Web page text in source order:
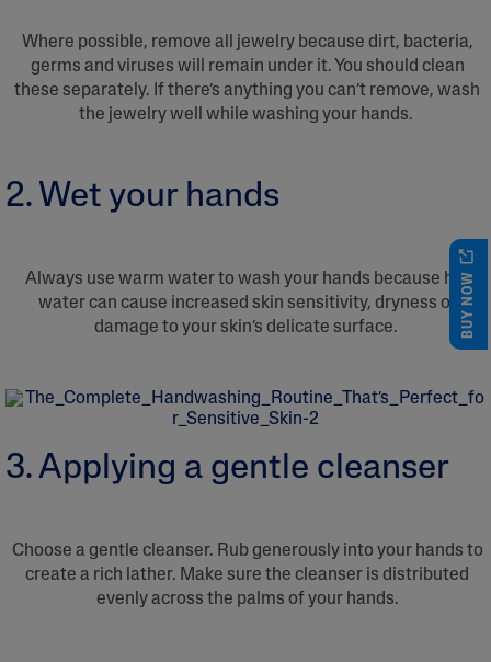
Where possible, remove all jewelry because dirt, bacteria,
germs and viruses will remain under it. You should clean
these separately. If there’s anything you can’t remove, wash
the jewelry well while washing your hands.
2. Wet your hands
Always use warm water to wash your hands because hot
water can cause increased skin sensitivity, dryness or
damage to your skin’s delicate surface.
3. Applying a gentle cleanser
Choose a gentle cleanser. Rub generously into your hands to
create a rich lather. Make sure the cleanser is distributed
evenly across the palms of your hands.
BUY NOW